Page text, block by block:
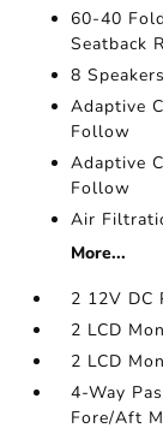
60-40
Seatback
8 Speakers
Adaptive
Follow
Adaptive
Follow
Air
More...
2 12V DC
2 LCD
2 LCD
4-Way
Fore/Aft